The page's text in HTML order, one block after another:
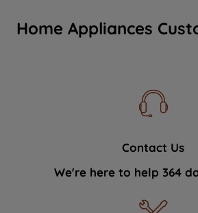
Home Appliances
Contact Us
We're here to help 364